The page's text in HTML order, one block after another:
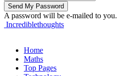
A password will be e-mailed to you.
Incrediblethoughts
Home
Maths
Top Pages